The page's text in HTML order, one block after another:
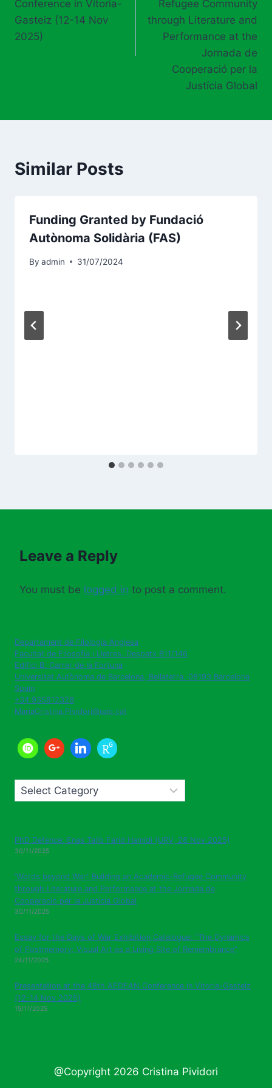
Conference in Vitoria-
Gasteiz (12-14 Nov
2025)
Refugee Community
through Literature and
Performance at the
Jornada de
Cooperació per la
Justícia Global
Similar Posts
Funding Granted by Fundació
Autònoma Solidària (FAS)
By admin 31/07/2024
Leave a Reply
You must be logged in to post a comment.
Departament de Filologia Anglesa
Facultat de Filosofia i Lletres. Despatx B11/146
Edifici B. Carrer de la Fortuna
Universitat Autònoma de Barcelona Bellaterra. 08193 Barcelona
Spain
+34 935812328
MariaCristina.Pividori@uab.cat
Categories
PhD Defence: Enas Talib Farid Hamidi (URV, 28 Nov 2025)
30/11/2025
‘Words beyond War’: Building an Academic-Refugee Community
through Literature and Performance at the Jornada de
Cooperació per la Justícia Global
30/11/2025
Essay for the Days of War Exhibition Catalogue: “The Dynamics
of Postmemory: Visual Art as a Living Site of Remembrance”
24/11/2025
Presentation at the 48th AEDEAN Conference in Vitoria-Gasteiz
(12-14 Nov 2025)
15/11/2025
@Copyright 2026 Cristina Pividori